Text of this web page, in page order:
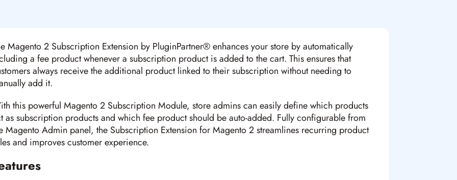
Magento 2 Subscription Extension by PluginPartner® enhances your store by automatically
a fee product whenever a subscription product is added to the cart. This ensures that
always receive the additional product linked to their subscription without needing to
add it.
this powerful Magento 2 Subscription Module, store admins can easily define which products
as subscription products and which fee product should be auto-added. Fully configurable from
Magento Admin panel, the Subscription Extension for Magento 2 streamlines recurring product
and improves customer experience.